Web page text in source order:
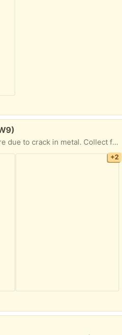
to crack in metal. Collect from NW9 4AT
+2